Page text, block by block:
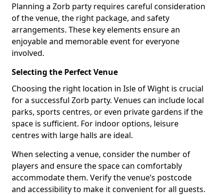
Planning a Zorb party requires careful consideration
of the venue, the right package, and safety
arrangements. These key elements ensure an
enjoyable and memorable event for everyone
involved.
Selecting the Perfect Venue
Choosing the right location in Isle of Wight is crucial
for a successful Zorb party. Venues can include local
parks, sports centres, or even private gardens if the
space is sufficient. For indoor options, leisure
centres with large halls are ideal.
When selecting a venue, consider the number of
players and ensure the space can comfortably
accommodate them. Verify the venue’s postcode
and accessibility to make it convenient for all guests.